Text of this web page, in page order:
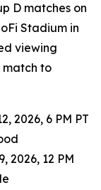
D matches on
Stadium in
viewing
match to
2026, 6 PM PT
2026, 12 PM